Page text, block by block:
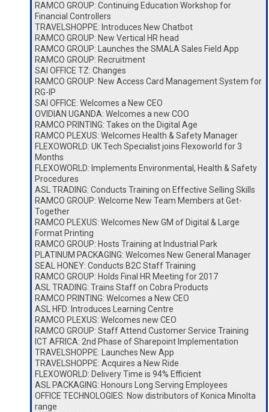
RAMCO GROUP: Continuing Education Workshop for
Financial Controllers
TRAVELSHOPPE: Introduces New Chatbot
RAMCO GROUP: New Vertical HR head
RAMCO GROUP: Launches the SMALA Sales Field App
RAMCO GROUP: Recruitment
SAI OFFICE TZ: Changes
RAMCO GROUP: New Access Card Management System for
RG-IP
SAI OFFICE: Welcomes a New CEO
OVIDIAN UGANDA: Welcomes a new COO
RAMCO PRINTING: Takes on the Digital Age
RAMCO PLEXUS: Welcomes Health & Safety Manager
FLEXOWORLD: UK Tech Specialist joins Flexoworld for 3
Months
FLEXOWORLD: Implements Environmental, Health & Safety
Procedures
ASL TRADING: Conducts Training on Effective Selling Skills
RAMCO GROUP: Welcome New Team Members at Get-
Together
RAMCO PLEXUS: Welcomes New GM of Digital & Large
Format Printing
RAMCO GROUP: Hosts Training at Industrial Park
PLATINUM PACKAGING: Welcomes New General Manager
SEAL HONEY: Conducts B2C Staff Training
RAMCO GROUP: Holds Final HR Meeting for 2017
ASL TRADING: Trains Staff on Cobra Products
RAMCO PRINTING: Welcomes a New CEO
ASL HFD: Introduces Learning Centre
RAMCO PLEXUS: Welcomes new CEO
RAMCO GROUP: Staff Attend Customer Service Training
ICT AFRICA: 2nd Phase of Sharepoint Implementation
TRAVELSHOPPE: Launches New App
TRAVELSHOPPE: Acquires a New Ride
FLEXOWORLD: Delivery Time is 94% Efficient
ASL PACKAGING: Honours Long Serving Employees
OFFICE TECHNOLOGIES: Now distributors of Konica Minolta
range